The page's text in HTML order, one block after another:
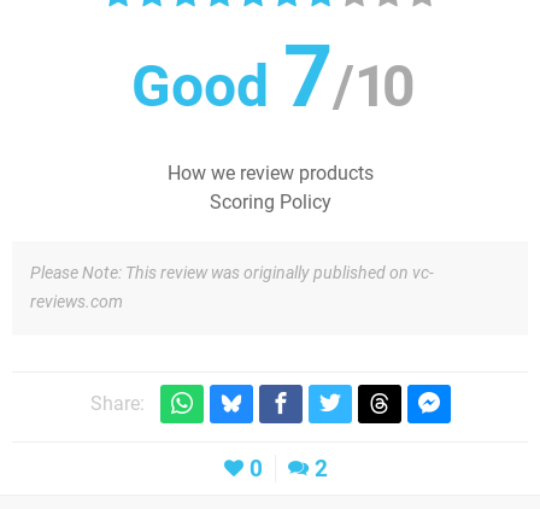
Good 7/10
How we review products
Scoring Policy
Please Note: This review was originally published on vc-
reviews.com
Share:
0 2